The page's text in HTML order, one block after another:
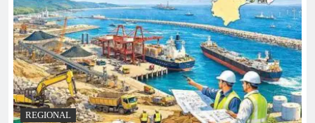
REGIONAL